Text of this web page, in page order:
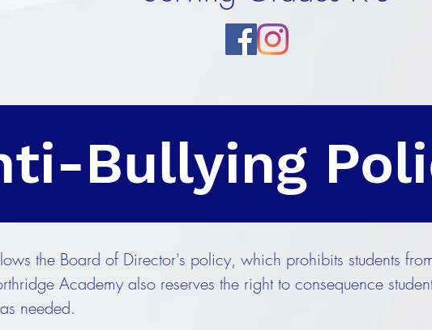
Bullying
the Board of Director's policy, which prohibits students
Academy also reserves the right to consequence
needed.